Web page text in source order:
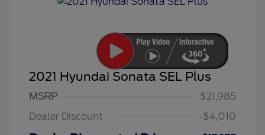
2021 Hyundai Sonata SEL Plus
MSRP
$21,985
Dealer Discount
-$4,010